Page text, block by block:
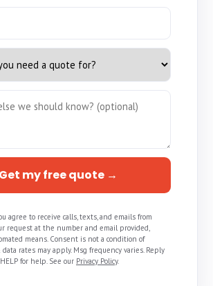
Get my free quote →
agree to receive calls, texts, and emails from
request at the number and email provided,
means. Consent is not a condition of
rates may apply. Msg frequency varies. Reply
for help. See our Privacy Policy.